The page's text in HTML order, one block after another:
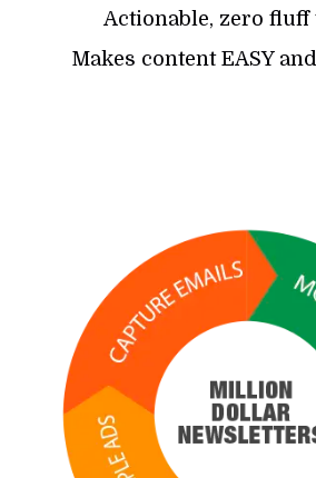
Actionable, zero
Makes content EASY